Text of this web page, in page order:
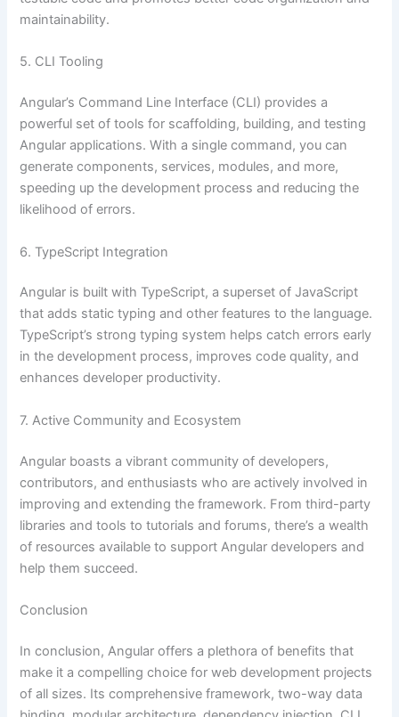
maintainability.
5. CLI Tooling
Angular’s Command Line Interface (CLI) provides a
powerful set of tools for scaffolding, building, and testing
Angular applications. With a single command, you can
generate components, services, modules, and more,
speeding up the development process and reducing the
likelihood of errors.
6. TypeScript Integration
Angular is built with TypeScript, a superset of JavaScript
that adds static typing and other features to the language.
TypeScript’s strong typing system helps catch errors early
in the development process, improves code quality, and
enhances developer productivity.
7. Active Community and Ecosystem
Angular boasts a vibrant community of developers,
contributors, and enthusiasts who are actively involved in
improving and extending the framework. From third-party
libraries and tools to tutorials and forums, there’s a wealth
of resources available to support Angular developers and
help them succeed.
Conclusion
In conclusion, Angular offers a plethora of benefits that
make it a compelling choice for web development projects
of all sizes. Its comprehensive framework, two-way data